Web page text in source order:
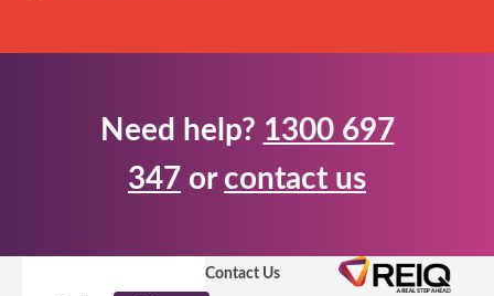
Need help? 1300 697
347 or contact us
Contact Us